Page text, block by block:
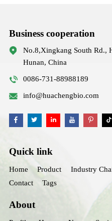
Business cooperation
No.8,Xingkang South Rd.,
Hunan, China
0086-731-88988189
info@huachengbio.com
Quick link
Home Product Industry
Contact
Tags
About